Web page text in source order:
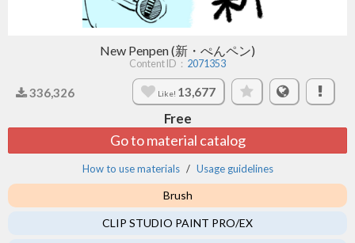
New Penpen (新・ぺんペン)
Content ID： 2071353
336,326 Like! 13,677
Free
Go to material catalog
How to use materials Usage guidelines
Brush
CLIP STUDIO PAINT PRO/EX